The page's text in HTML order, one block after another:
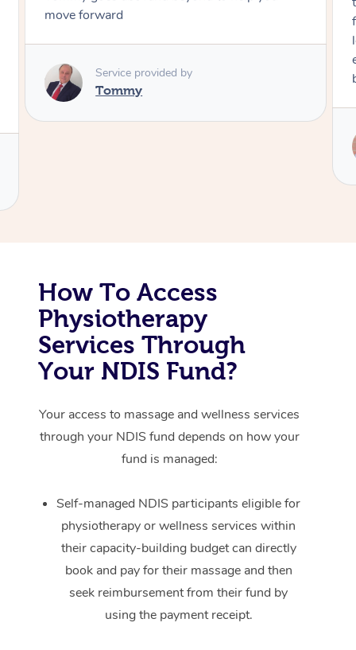
friendly. Gave the best massage I’ve had in a
long time. I appreciated his knowledge and
experience. Thank you Raydon – will definitely
book again!
How To Access
Physiotherapy
Services Through
Your NDIS Fund?
Your access to massage and wellness services
through your NDIS fund depends on how your
fund is managed:
Self-managed NDIS participants eligible for
physiotherapy or wellness services within
their capacity-building budget can directly
book and pay for their massage and then
seek reimbursement from their fund by
using the payment receipt.